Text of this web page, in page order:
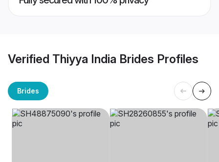
Verified Thiyya India Brides Profiles
Brides